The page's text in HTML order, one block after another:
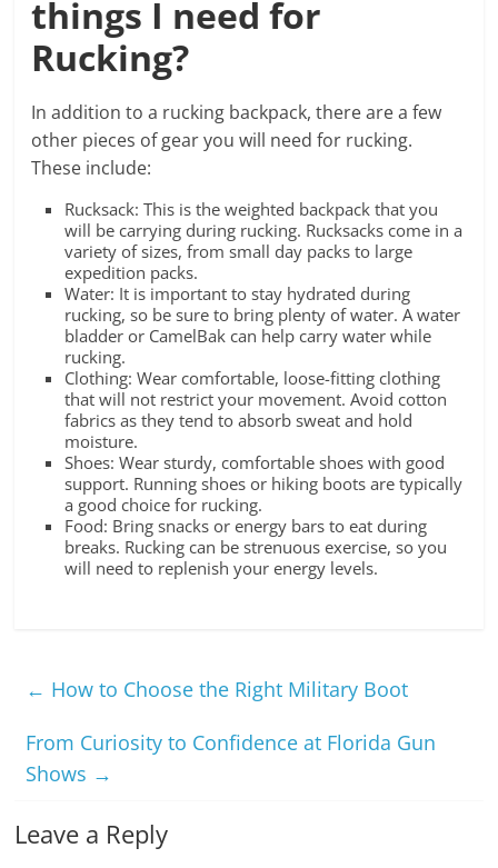
things I need for
Rucking?
In addition to a rucking backpack, there are a few
other pieces of gear you will need for rucking.
These include:
Rucksack: This is the weighted backpack that you
will be carrying during rucking. Rucksacks come in a
variety of sizes, from small day packs to large
expedition packs.
Water: It is important to stay hydrated during
rucking, so be sure to bring plenty of water. A water
bladder or CamelBak can help carry water while
rucking.
Clothing: Wear comfortable, loose-fitting clothing
that will not restrict your movement. Avoid cotton
fabrics as they tend to absorb sweat and hold
moisture.
Shoes: Wear sturdy, comfortable shoes with good
support. Running shoes or hiking boots are typically
a good choice for rucking.
Food: Bring snacks or energy bars to eat during
breaks. Rucking can be strenuous exercise, so you
will need to replenish your energy levels.
← How to Choose the Right Military Boot
From Curiosity to Confidence at Florida Gun
Shows →
Leave a Reply